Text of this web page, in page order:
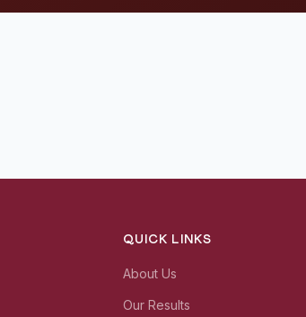
QUICK LINKS
About Us
Our Results